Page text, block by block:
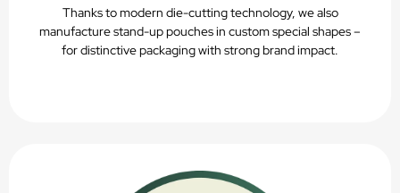
Thanks to modern die-cutting technology, we also
manufacture stand-up pouches in custom special shapes –
for distinctive packaging with strong brand impact.